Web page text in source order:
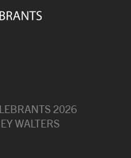
2026
WALTERS